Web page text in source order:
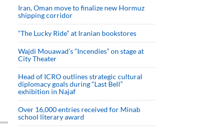
Iran, Oman move to finalize new Hormuz
shipping corridor
“The Lucky Ride” at Iranian bookstores
Wajdi Mouawad’s “Incendies” on stage at
City Theater
Head of ICRO outlines strategic cultural
diplomacy goals during “Last Bell”
exhibition in Najaf
Over 16,000 entries received for Minab
school literary award